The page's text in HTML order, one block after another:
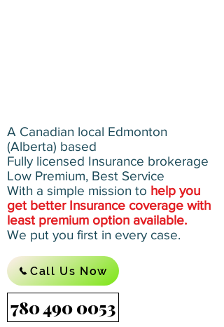
A Canadian local Edmonton
(Alberta) based
Fully licensed Insurance brokerage
Low Premium, Best Service
With a simple mission to help you
get better Insurance coverage with
least premium option available.
We put you first in every case.
Call Us Now
780 490 0053